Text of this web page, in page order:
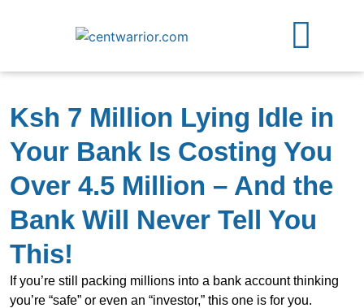
Ksh 7 Million Lying Idle in
Your Bank Is Costing You
Over 4.5 Million – And the
Bank Will Never Tell You
This!
If you’re still packing millions into a bank account thinking
you’re “safe” or even an “investor,” this one is for you.